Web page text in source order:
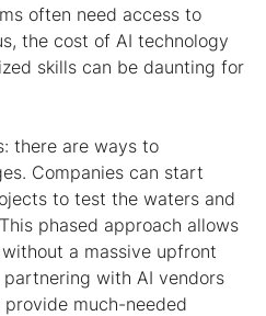
often need access to
the cost of AI technology
skills can be daunting for
there are ways to
Companies can start
to test the waters and
phased approach allows
a massive upfront
with AI vendors
much-needed